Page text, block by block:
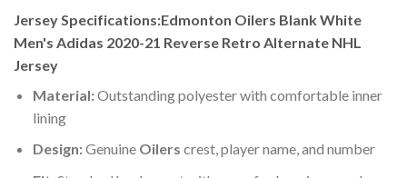
Jersey Specifications:Edmonton Oilers Blank White
Men's Adidas 2020-21 Reverse Retro Alternate NHL
Jersey
Material:Outstanding polyester with comfortable inner
lining
Design:Genuine Oilers crest, player name, and number